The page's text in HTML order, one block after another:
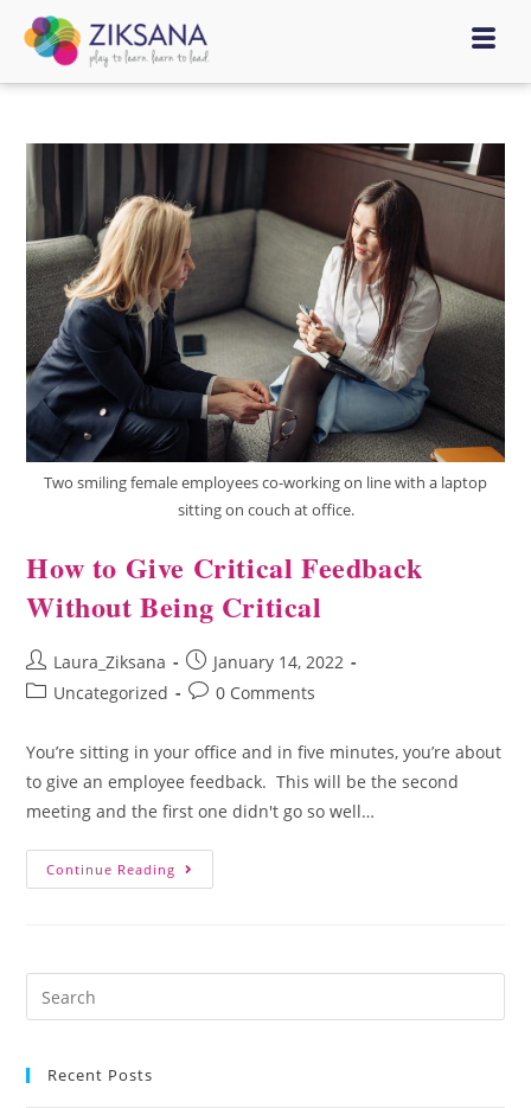
Two smiling female employees co-working on line with a laptop
sitting on couch at office.
How to Give Critical Feedback
Without Being Critical
Laura_Ziksana
January 14, 2022
Uncategorized
0 Comments
You’re sitting in your office and in five minutes, you’re about
to give an employee feedback. This will be the second
meeting and the first one didn't go so well…
Continue Reading
Recent Posts